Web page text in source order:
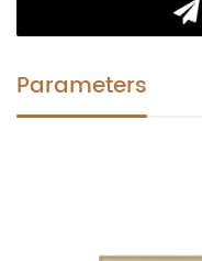
Parameters